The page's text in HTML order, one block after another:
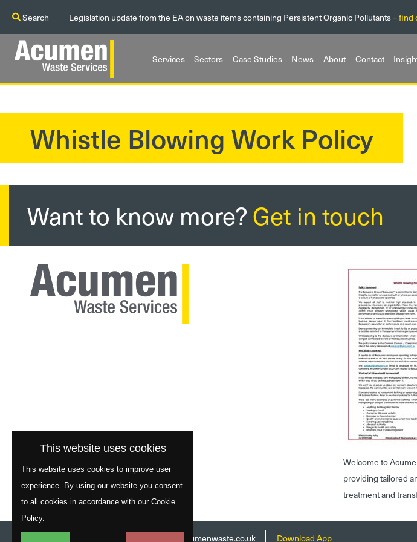
Search Legislation update from the EA on waste items containing Persistent Organic Pollutants –find
Services Sectors Case Studies News About Contact
Whistle Blowing Work Policy
Want to know more?Get in touch
Welcome to
providing tailored
treatment and
info@acumenwaste.co.uk Download App
This website uses cookies
This website uses cookies to improve user
experience. By using our website you consent
to all cookies in accordance with our Cookie
Policy.